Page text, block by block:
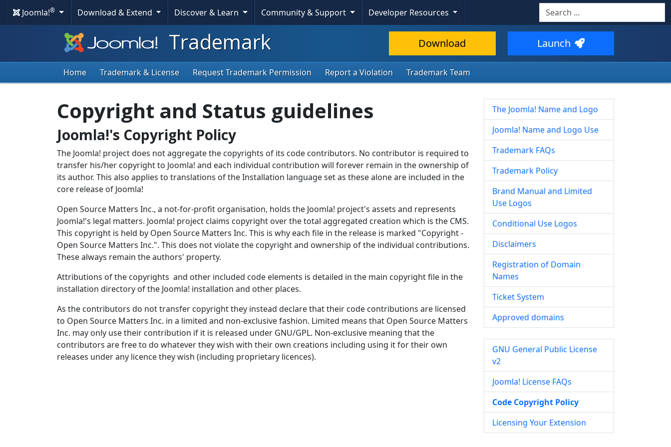
Joomla!® Download & Extend Discover & Learn Community & Support Developer Resources
Trademark Download Launch
Home Trademark & License Request Trademark Permission Report a Violation Trademark Team
Copyright and Status guidelines
Joomla!'s Copyright Policy
The Joomla! project does not aggregate the copyrights of its code contributors. No contributor is required to
transfer his/her copyright to Joomla! and each individual contribution will forever remain in the ownership of
its author. This also applies to translations of the Installation language set as these alone are included in the
core release of Joomla!
Open Source Matters Inc., a not-for-profit organisation, holds the Joomla! project's assets and represents
Joomla!'s legal matters. Joomla! project claims copyright over the total aggregated creation which is the CMS.
This copyright is held by Open Source Matters Inc. This is why each file in the release is marked "Copyright -
Open Source Matters Inc.". This does not violate the copyright and ownership of the individual contributions.
These always remain the authors' property.
Attributions of the copyrights and other included code elements is detailed in the main copyright file in the
installation directory of the Joomla! installation and other places.
As the contributors do not transfer copyright they instead declare that their code contributions are licensed
to Open Source Matters Inc. in a limited and non-exclusive fashion. Limited means that Open Source Matters
Inc. may only use their contribution if it is released under GNU/GPL. Non-exclusive meaning that the
contributors are free to do whatever they wish with their own creations including using it for their own
releases under any licence they wish (including proprietary licences).
The Joomla! Name and Logo
Joomla! Name and Logo Use
Trademark FAQs
Trademark Policy
Brand Manual and Limited
Use Logos
Conditional Use Logos
Disclaimers
Registration of Domain
Names
Ticket System
Approved domains
GNU General Public License
v2
Joomla! License FAQs
Code Copyright Policy
Licensing Your Extension